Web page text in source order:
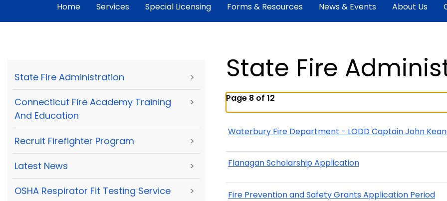
Home Services Special Licensing Forms & Resources News & Events About Us
State Fire Administration >
Connecticut Fire Academy Training
And Education
>
Recruit Firefighter Program >
Latest News >
OSHA Respirator Fit Testing Service >
State Fire
Page 8 of 12
Waterbury Fire Department - LODD Captain John
Flanagan Scholarship Application
Fire Prevention and Safety Grants Application Period